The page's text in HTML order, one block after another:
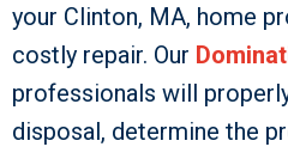
your Clinton, MA, home
costly repair. Our
professionals will
disposal, determine the